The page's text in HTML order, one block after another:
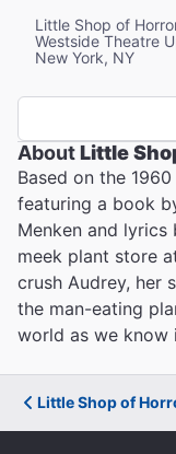
Little Shop of
Westside Theatre
New York, NY
AboutLittle
Based on the
featuring a book
Menken and lyrics
meek plant store
crush Audrey, her
the man-eating
world as we know
Little Shop of